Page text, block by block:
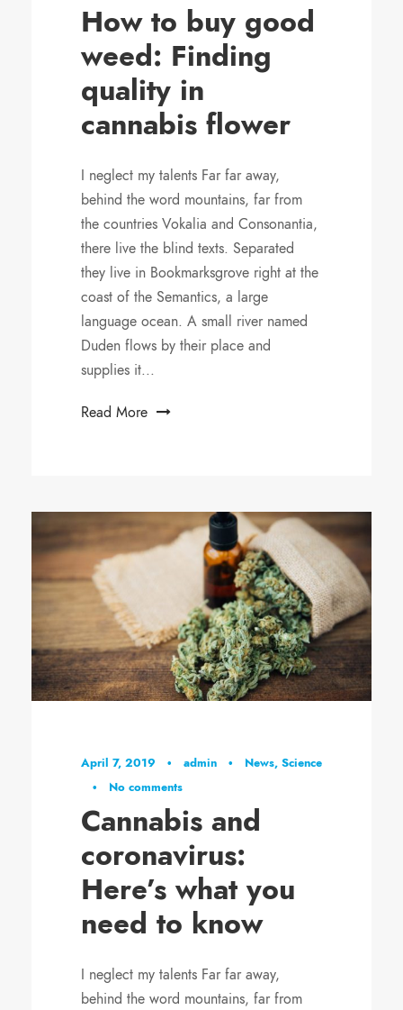
How to buy good
weed: Finding
quality in
cannabis flower
I neglect my talents Far far away,
behind the word mountains, far from
the countries Vokalia and Consonantia,
there live the blind texts. Separated
they live in Bookmarksgrove right at the
coast of the Semantics, a large
language ocean. A small river named
Duden flows by their place and
supplies it...
Read More
April 7, 2019 • admin • News, Science
•
No comments
Cannabis and
coronavirus:
Here’s what you
need to know
I neglect my talents Far far away,
behind the word mountains, far from